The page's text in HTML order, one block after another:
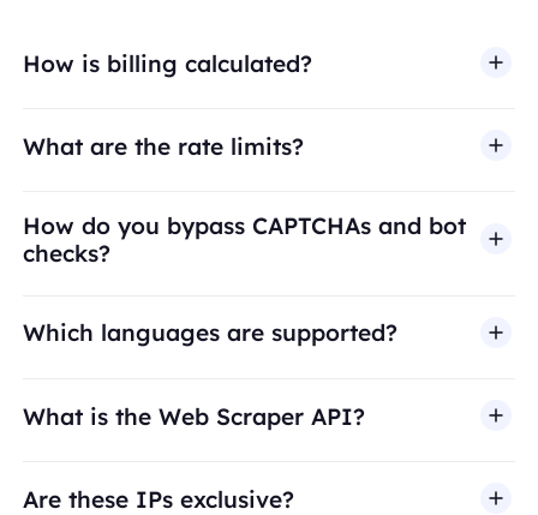
How is billing calculated?
What are the rate limits?
How do you bypass CAPTCHAs and bot
checks?
Which languages are supported?
What is the Web Scraper API?
Are these IPs exclusive?